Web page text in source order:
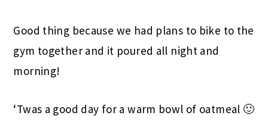
Good thing because we had plans to bike to the
gym together and it poured all night and
morning!
‘Twas a good day for a warm bowl of oatmeal 🙂